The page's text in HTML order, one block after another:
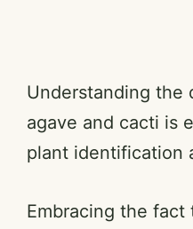
Understanding the
agave and cacti is
plant identification
Embracing the fact